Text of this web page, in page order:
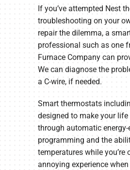
If you’ve attempted Nest
troubleshooting on your
repair the dilemma, a
professional such as one
Furnace Company can
We can diagnose the
a C-wire, if needed.
Smart thermostats
designed to make your life
through automatic
programming and the
temperatures while you’re
annoying experience when